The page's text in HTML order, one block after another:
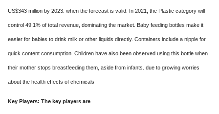
US$343 million by 2023. when the forecast is valid. In 2021, the Plastic category will
control 49.1% of total revenue, dominating the market. Baby feeding bottles make it
easier for babies to drink milk or other liquids directly. Containers include a nipple for
quick content consumption. Children have also been observed using this bottle when
their mother stops breastfeeding them, aside from infants. due to growing worries
about the health effects of chemicals
Key Players: The key players are